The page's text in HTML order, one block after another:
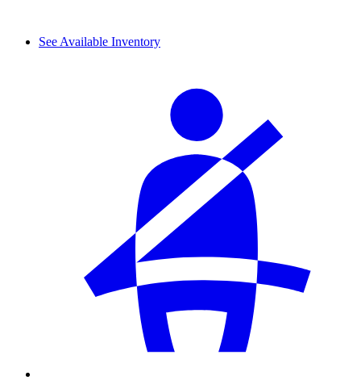
See Available Inventory